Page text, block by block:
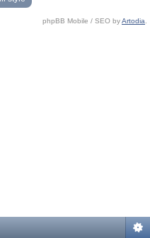
phpBB Mobile / SEO byArtodia